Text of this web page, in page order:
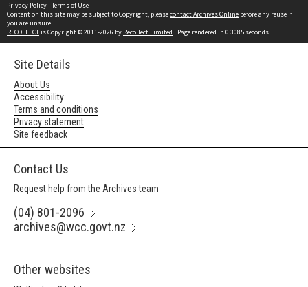
Privacy Policy | Terms of Use
Content on this site may be subject to Copyright, pleasecontact Archives Online before any reuse if
you are unsure.
RECOLLECTis Copyright © 2011-2026 by Recollect Limited | Page rendered in 0.3085 seconds
Site Details
About Us
Accessibility
Terms and conditions
Privacy statement
Site feedback
Contact Us
Request help from the Archives team
(04) 801-2096
archives@wcc.govt.nz
Other websites